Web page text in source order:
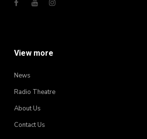
View more
News
Radio Theatre
About Us
Contact Us